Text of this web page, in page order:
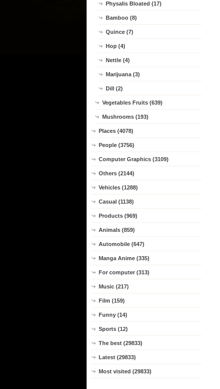
Physalis Bloated (17)
Bamboo (8)
Quince (7)
Hop (4)
Nettle (4)
Marijuana (3)
Dill (2)
Vegetables Fruits (639)
Mushrooms (193)
Places (4078)
People (3756)
Computer Graphics (3109)
Others (2144)
Vehicles (1288)
Casual (1138)
Products (969)
Animals (859)
Automobile (647)
Manga Anime (335)
For computer (313)
Music (217)
Film (159)
Funny (14)
Sports (12)
The best (29833)
Latest (29833)
Most visited (29833)